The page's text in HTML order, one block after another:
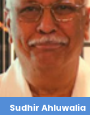
Sudhir Ahluwalia